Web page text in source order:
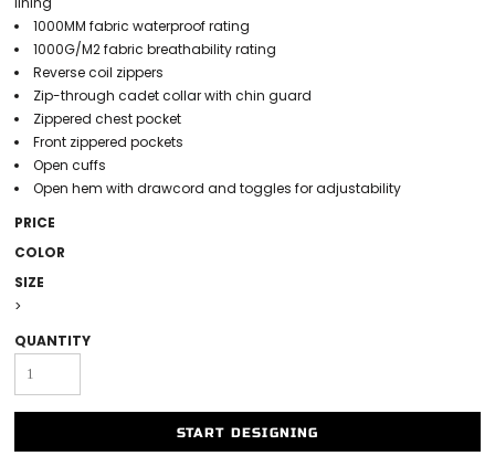
1000MM fabric waterproof rating
1000G/M2 fabric breathability rating
Reverse coil zippers
Zip-through cadet collar with chin guard
Zippered chest pocket
Front zippered pockets
Open cuffs
Open hem with drawcord and toggles for adjustability
PRICE
COLOR
SIZE
>
QUANTITY
START DESIGNING